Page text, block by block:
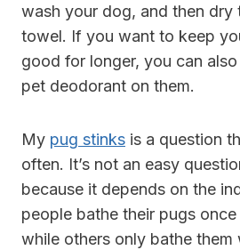
wash your dog, and then dry
towel. If you want to keep
good for longer, you can
pet deodorant on them.
My pug stinks is a question
often. It’s not an easy
because it depends on the
people bathe their pugs
while others only bathe them